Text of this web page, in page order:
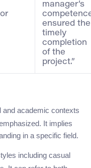
manager’s
ensured the
timely
completion
of the
project.”
and academic contexts
It implies
in a specific field.
including casual